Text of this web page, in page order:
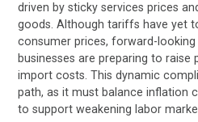
driven by sticky services prices
goods. Although tariffs have yet
consumer prices, forward-
businesses are preparing to
import costs. This dynamic
path, as it must balance inflation
to support weakening labor